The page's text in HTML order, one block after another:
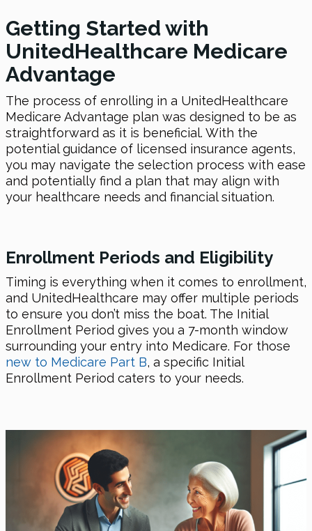
Getting Started with
UnitedHealthcare Medicare
Advantage
The process of enrolling in a UnitedHealthcare
Medicare Advantage plan was designed to be as
straightforward as it is beneficial. With the
potential guidance of licensed insurance agents,
you may navigate the selection process with ease
and potentially find a plan that may align with
your healthcare needs and financial situation.
Enrollment Periods and Eligibility
Timing is everything when it comes to enrollment,
and UnitedHealthcare may offer multiple periods
to ensure you don’t miss the boat. The Initial
Enrollment Period gives you a 7-month window
surrounding your entry into Medicare. For those
new to Medicare Part B, a specific Initial
Enrollment Period caters to your needs.